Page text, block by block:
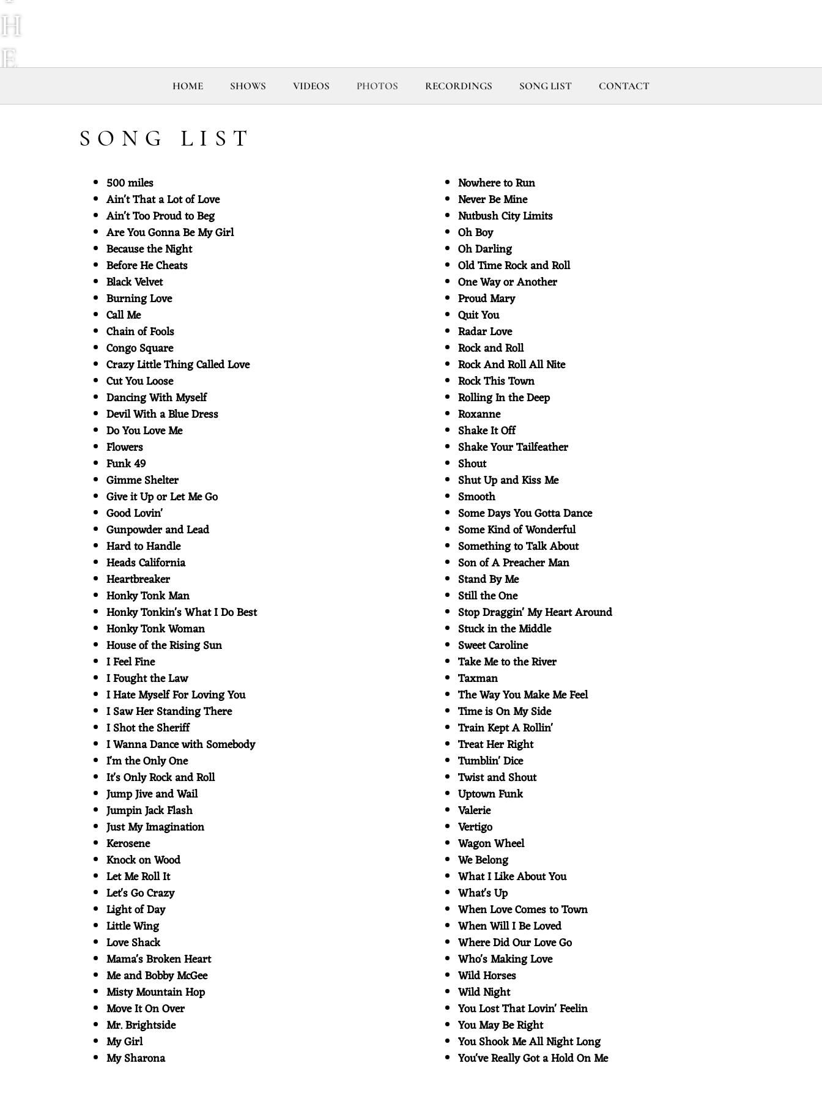
H
E
HOME SHOWS VIDEOS PHOTOS RECORDINGS SONG LIST CONTACT
SONG LIST
500 miles
Ain't That a Lot of Love
Ain't Too Proud to Beg
Are You Gonna Be My Girl
Because the Night
Before He Cheats
Black Velvet
Burning Love
Call Me
Chain of Fools
Congo Square
Crazy Little Thing Called Love
Cut You Loose
Dancing With Myself
Devil With a Blue Dress
Do You Love Me
Flowers
Funk 49
Gimme Shelter
Give it Up or Let Me Go
Good Lovin'
Gunpowder and Lead
Hard to Handle
Heads California
Heartbreaker
Honky Tonk Man
Honky Tonkin's What I Do Best
Honky Tonk Woman
House of the Rising Sun
I Feel Fine
I Fought the Law
I Hate Myself For Loving You
I Saw Her Standing There
I Shot the Sheriff
I Wanna Dance with Somebody
I'm the Only One
It's Only Rock and Roll
Jump Jive and Wail
Jumpin Jack Flash
Just My Imagination
Kerosene
Knock on Wood
Let Me Roll It
Let's Go Crazy
Light of Day
Little Wing
Love Shack
Mama's Broken Heart
Me and Bobby McGee
Misty Mountain Hop
Move It On Over
Mr. Brightside
My Girl
My Sharona
Nowhere to Run
Never Be Mine
Nutbush City Limits
Oh Boy
Oh Darling
Old Time Rock and Roll
One Way or Another
Proud Mary
Quit You
Radar Love
Rock and Roll
Rock And Roll All Nite
Rock This Town
Rolling In the Deep
Roxanne
Shake It Off
Shake Your Tailfeather
Shout
Shut Up and Kiss Me
Smooth
Some Days You Gotta Dance
Some Kind of Wonderful
Something to Talk About
Son of A Preacher Man
Stand By Me
Still the One
Stop Draggin' My Heart Around
Stuck in the Middle
Sweet Caroline
Take Me to the River
Taxman
The Way You Make Me Feel
Time is On My Side
Train Kept A Rollin'
Treat Her Right
Tumblin' Dice
Twist and Shout
Uptown Funk
Valerie
Vertigo
Wagon Wheel
We Belong
What I Like About You
What's Up
When Love Comes to Town
When Will I Be Loved
Where Did Our Love Go
Who's Making Love
Wild Horses
Wild Night
You Lost That Lovin' Feelin
You May Be Right
You Shook Me All Night Long
You've Really Got a Hold On Me